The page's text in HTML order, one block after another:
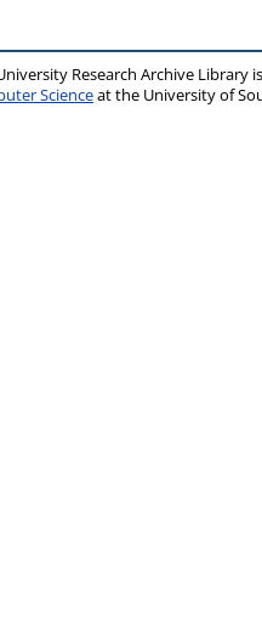
Research Archive Library
Scienceat the University of